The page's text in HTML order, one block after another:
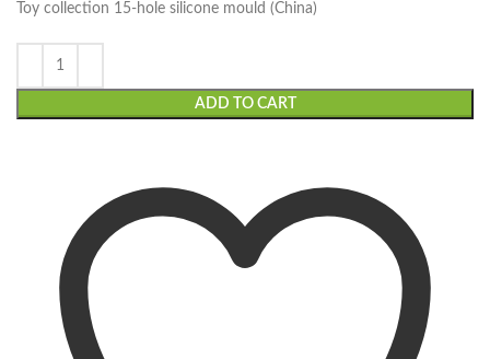
Toy collection 15-hole silicone mould (China)
ADD TO CART